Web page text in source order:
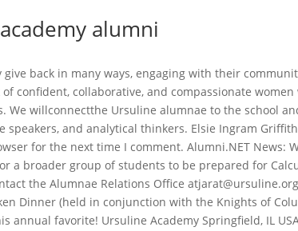
alumni
form will allow you to receive the Laurel Legacy alumnae newsletter, Voices alumnae magazine, and other Ursuline communications. The physical campus itself encompasses our mission to serve 'the total development of the individual student.'". Shaped by a rich heritage, they are a diverse network of confident, collaborative, and compassionate women who embrace opportunity and challenge at home and around the world. Ursuline Academy 5535 Pfeiffer Road Cincinnati, Ohio 45242 513-791-5791 513-791-5802 Win an award? Also in 2015, Dr. Buskmiller was consecrated in the Diocese of Dallas as a consecrated virgin living in the world, an ancient vocation of permanent virginity dedicated to love Christ as a spouse, and service of His Church. Jessica Beck 1997-2001. The role of the Board is to foster alumnae relations within the Ursuline community and to support the goals of the Alumnae Association through alumnae/student programs, fundraising, and other special events. We are an independent all girls Catholic college preparatory school serving grades 9-12. Meet the Ursuline Academy Alumnae Association. Dorothy Hardesty 1941-1945. Ursula Laurus Award was created in 2011 to honor an alumna whose life example of commitment a generous giving of time and resources to a community in need on a national level merits this honor and more! Off-campus Individual Class Gatherings to follow. On Thursday, February 16 Ursuline Academy welcomed Megan Catlett 18 and Kayla Read More On Thursday, October 6, East Side Heart & Home Family Center held Read More Ursuline Academy commits to educating global leaders focusing on the Ursuline mission Read More 2023 Ursuline Academy,This website wasChangescaped. Donna Hafertepe Butzberger '72 Ashlee Bowser '24 - NHS, NJHS, Art, Music, English. Click HERE to learn more. It converted to academy status in 2011 and is administered by the Roman Catholic Diocese of Brentwood.. She was a graduate of . Jennifer Staubach Gates '84. 148. Alumnae Association President. Photos. 330-744-3358; 750 Wick Avenue; Youngstown Ohio 44505; Ursuline has 497 students in grades 9 through 12 as of October 14, 2022. . In 1970, Susan returned to Dallas and began her work with Holy Trinity parish, the Diocese of Dallas, and the community. If you have any suggestions for projects, please let us know. Mass at 11:00 a.m. in Ursuline's St. Angela Chapel, followed by lunch in the Besl Theatre. Meet the Ursuline Academy Alumnae Association. Ursuline Academy in Dedham, Massachusetts serves 351 students in grades 7-12. Ursuline Academy Famous Alumni, Tuition and Uniform. She became Mathematics Department